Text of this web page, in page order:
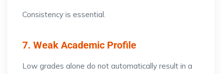
Consistency is essential.
7. Weak Academic Profile
Low grades alone do not automatically result in a